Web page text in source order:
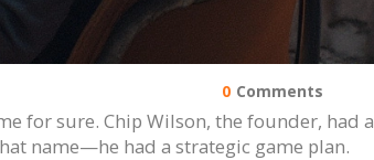
0 Comments
for sure. Chip Wilson, the founder, had a
name—he had a strategic game plan.